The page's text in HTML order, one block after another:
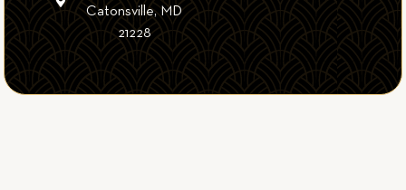
Catonsville, MD
21228